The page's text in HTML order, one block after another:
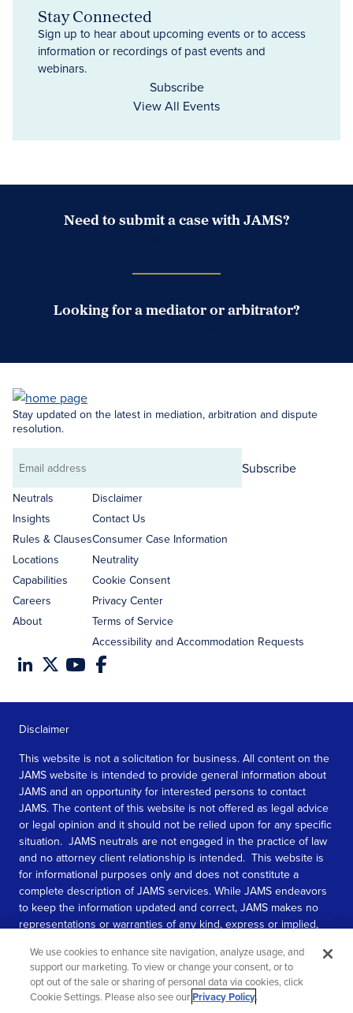
Stay Connected
Sign up to hear about upcoming events or to access
information or recordings of past events and
webinars.
Subscribe
View All Events
Need to submit a case with JAMS?
Looking for a mediator or arbitrator?
Stay updated on the latest in mediation, arbitration and dispute
resolution.
Email
address
Subscribe
Neutrals
Insights
Rules & Clauses
Locations
Capabilities
Careers
About
Disclaimer
Contact Us
Consumer Case Information
Neutrality
Cookie Consent
Privacy Center
Terms of Service
Accessibility and Accommodation Requests
Disclaimer
This website is not a solicitation for business. All content on the
JAMS website is intended to provide general information about
JAMS and an opportunity for interested persons to contact
JAMS. The content of this website is not offered as legal advice
or legal opinion and it should not be relied upon for any specific
situation. JAMS neutrals are not engaged in the practice of law
and no attorney client relationship is intended. This website is
for informational purposes only and does not constitute a
complete description of JAMS services. While JAMS endeavors
to keep the information updated and correct, JAMS makes no
representations or warranties of any kind, express or implied,
information contained in this website.
SEE MORE
We use cookies to enhance site navigation, analyze usage, and
support our marketing. To view or change your consent, or to
opt out of the sale or sharing of personal data via cookies, click
Cookie Settings. Please also see ourPrivacy Policy.